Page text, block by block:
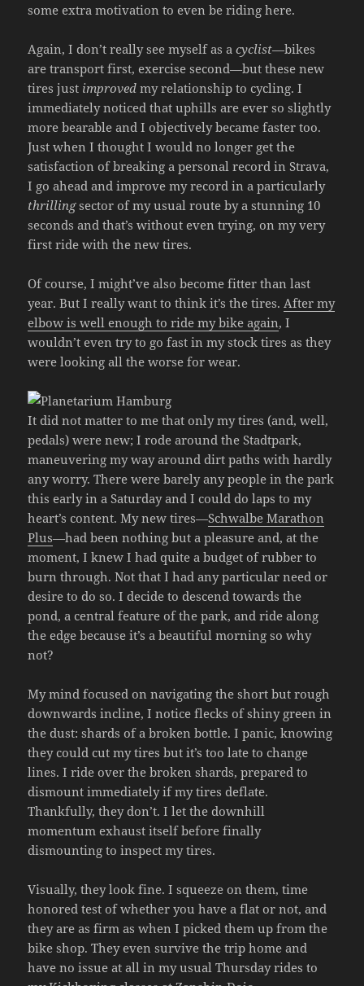
some extra motivation to even be riding here.
Again, I don’t really see myself as acyclist—bikes
are transport first, exercise second—but these new
tires just improved my relationship to cycling. I
immediately noticed that uphills are ever so slightly
more bearable and I objectively became faster too.
Just when I thought I would no longer get the
satisfaction of breaking a personal record in Strava,
I go ahead and improve my record in a particularly
thrillingsector of my usual route by a stunning 10
seconds and that’s without even trying, on my very
first ride with the new tires.
Of course, I might’ve also become fitter than last
year. But I really want to think it’s the tires.After my
elbow is well enough to ride my bike again, I
wouldn’t even try to go fast in my stock tires as they
were looking all the worse for wear.
It did not matter to me that only my tires (and, well,
pedals) were new; I rode around the Stadtpark,
maneuvering my way around dirt paths with hardly
any worry. There were barely any people in the park
this early in a Saturday and I could do laps to my
heart’s content. My new tires—Schwalbe Marathon
Plus—had been nothing but a pleasure and, at the
moment, I knew I had quite a budget of rubber to
burn through. Not that I had any particular need or
desire to do so. I decide to descend towards the
pond, a central feature of the park, and ride along
the edge because it’s a beautiful morning so why
not?
My mind focused on navigating the short but rough
downwards incline, I notice flecks of shiny green in
the dust: shards of a broken bottle. I panic, knowing
they could cut my tires but it’s too late to change
lines. I ride over the broken shards, prepared to
dismount immediately if my tires deflate.
Thankfully, they don’t. I let the downhill
momentum exhaust itself before finally
dismounting to inspect my tires.
Visually, they look fine. I squeeze on them, time
honored test of whether you have a flat or not, and
they are as firm as when I picked them up from the
bike shop. They even survive the trip home and
have no issue at all in my usual Thursday rides to